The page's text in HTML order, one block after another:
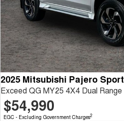
2025 Mitsubishi Pajero Sport
Exceed QG MY25 4X4 Dual Range
$54,990
EGC - Excluding Government Charges2